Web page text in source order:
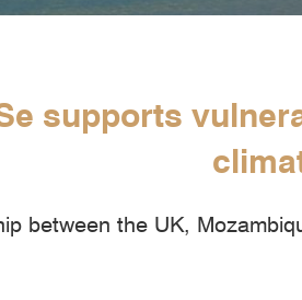
supports
between the UK,